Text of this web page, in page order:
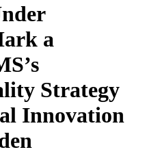
a
Strategy
Innovation